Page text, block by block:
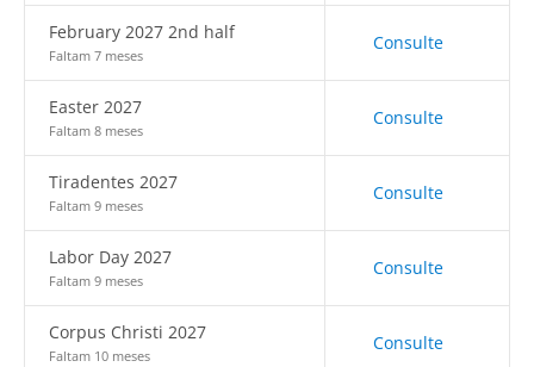
February 2027 2nd half
Faltam 7 meses
Consulte
Easter 2027
Faltam 8 meses
Consulte
Tiradentes 2027
Faltam 9 meses
Consulte
Labor Day 2027
Faltam 9 meses
Consulte
Corpus Christi 2027
Faltam 10 meses
Consulte